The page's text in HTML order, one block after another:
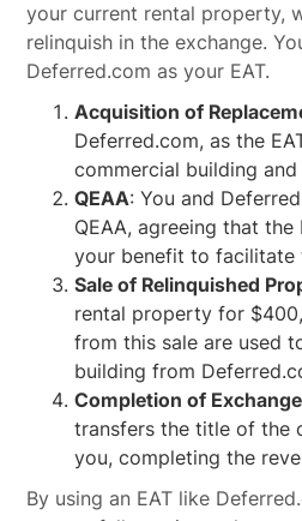
your current rental property,
relinquish in the exchange.
Deferred.com as your EAT.
Acquisition of
Deferred.com, as the
commercial building
QEAA: You and
QEAA, agreeing that
your benefit to facilitate
Sale of Relinquished
rental property for
from this sale are used
building from
Completion of Exchange
transfers the title of the
you, completing the
By using an EAT like